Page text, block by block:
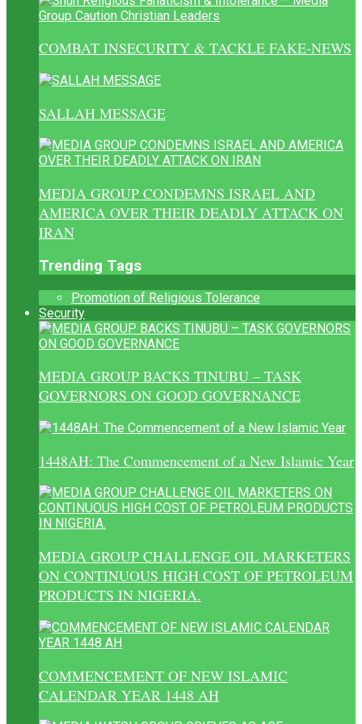
COMBAT INSECURITY & TACKLE FAKE-NEWS
SALLAH MESSAGE
MEDIA GROUP CONDEMNS ISRAEL AND
AMERICA OVER THEIR DEADLY ATTACK ON
IRAN
Trending Tags
Promotion of Religious Tolerance
Security
MEDIA GROUP BACKS TINUBU – TASK
GOVERNORS ON GOOD GOVERNANCE
1448AH: The Commencement of a New Islamic Year
MEDIA GROUP CHALLENGE OIL MARKETERS
ON CONTINUOUS HIGH COST OF PETROLEUM
PRODUCTS IN NIGERIA.
COMMENCEMENT OF NEW ISLAMIC
CALENDAR YEAR 1448 AH